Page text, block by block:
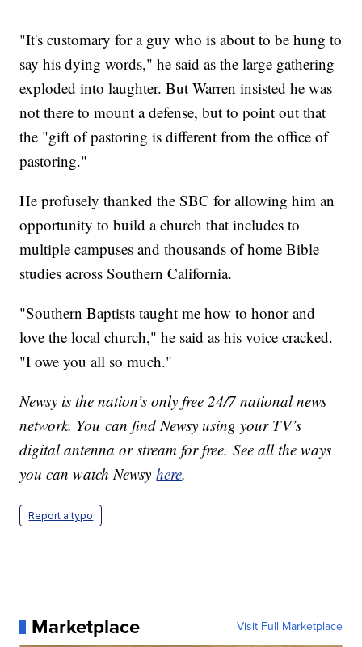
"It's customary for a guy who is about to be hung to
say his dying words," he said as the large gathering
exploded into laughter. But Warren insisted he was
not there to mount a defense, but to point out that
the "gift of pastoring is different from the office of
pastoring."
He profusely thanked the SBC for allowing him an
opportunity to build a church that includes to
multiple campuses and thousands of home Bible
studies across Southern California.
"Southern Baptists taught me how to honor and
love the local church," he said as his voice cracked.
"I owe you all so much."
Newsy is the nation’s only free 24/7 national news
network. You can find Newsy using your TV’s
digital antenna or stream for free. See all the ways
you can watch Newsyhere.
Report a typo
Marketplace Visit Full Marketplace